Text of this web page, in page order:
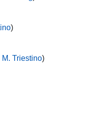
)
M. Triestino)